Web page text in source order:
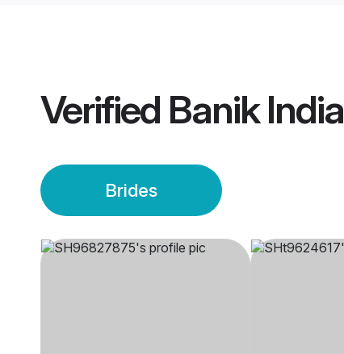
Verified Banik
Brides